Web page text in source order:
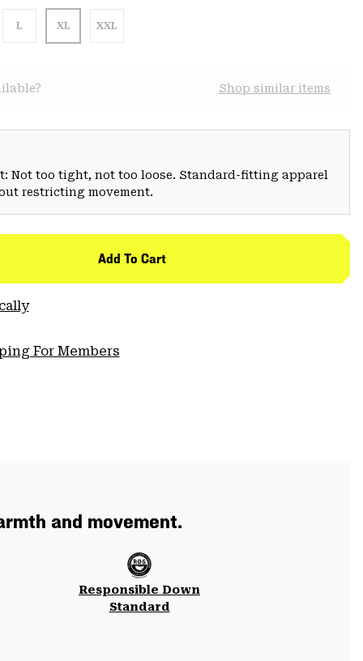
L XL XXL
Shop similar items
Not too tight, not too loose. Standard-fitting apparel
restricting movement.
Add To Cart
For Members
and movement.
Responsible Down
Standard